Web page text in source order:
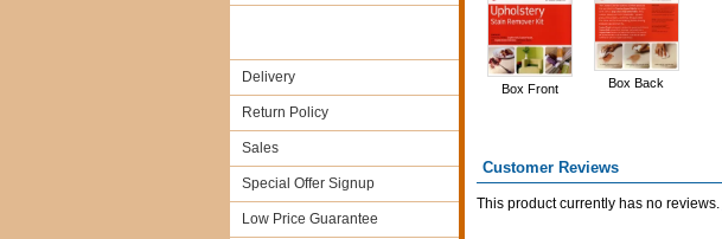
Box Front Box Back
Customer Reviews
This product currently has no reviews.
Delivery
Return Policy
Sales
Special Offer Signup
Low Price Guarantee